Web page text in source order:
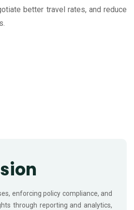
better travel rates, and reduce
enforcing policy compliance, and
through reporting and analytics,